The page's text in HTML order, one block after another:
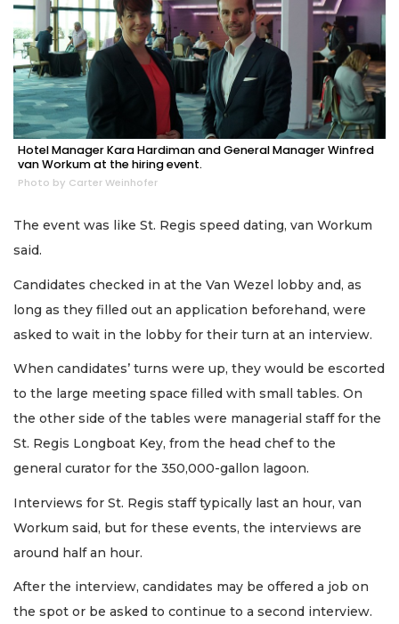
Hotel Manager Kara Hardiman and General Manager Winfred
van Workum at the hiring event.
Photo by Carter Weinhofer
The event was like St. Regis speed dating, van Workum
said.
Candidates checked in at the Van Wezel lobby and, as
long as they filled out an application beforehand, were
asked to wait in the lobby for their turn at an interview.
When candidates’ turns were up, they would be escorted
to the large meeting space filled with small tables. On
the other side of the tables were managerial staff for the
St. Regis Longboat Key, from the head chef to the
general curator for the 350,000-gallon lagoon.
Interviews for St. Regis staff typically last an hour, van
Workum said, but for these events, the interviews are
around half an hour.
After the interview, candidates may be offered a job on
the spot or be asked to continue to a second interview.